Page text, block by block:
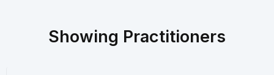
Showing Practitioners